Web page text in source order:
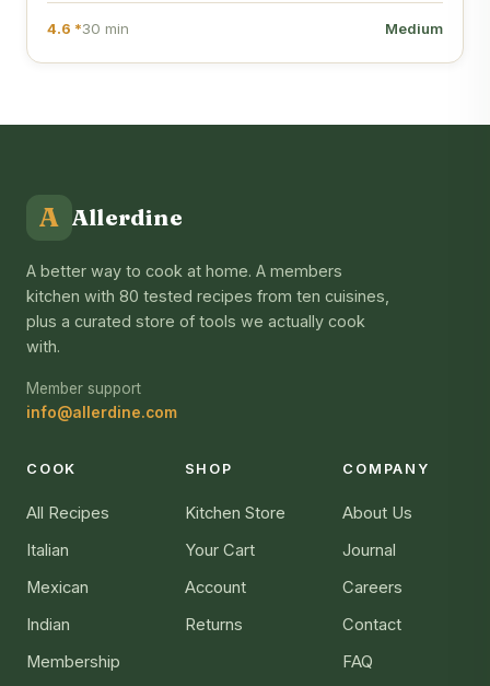
4.6 *30 min Medium
A Allerdine
A better way to cook at home. A members
kitchen with 80 tested recipes from ten cuisines,
plus a curated store of tools we actually cook
with.
Member support
info@allerdine.com
COOK
All Recipes
Italian
Mexican
Indian
Membership
SHOP
Kitchen Store
Your Cart
Account
Returns
COMPANY
About Us
Journal
Careers
Contact
FAQ